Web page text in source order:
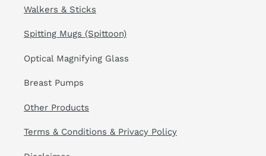
Walkers & Sticks
Spitting Mugs (Spittoon)
Optical Magnifying Glass
Breast Pumps
Other Products
Terms & Conditions & Privacy Policy